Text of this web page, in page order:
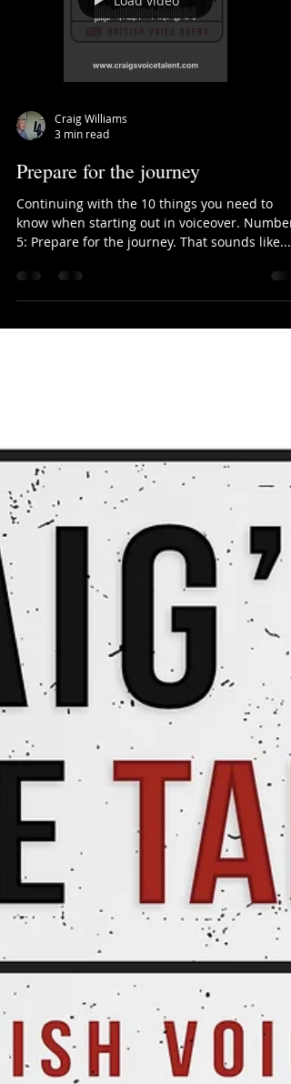
Craig Williams
3 min read
Prepare for the journey
Continuing with the 10 things you need to
know when starting out in voiceover. Number
5: Prepare for the journey. That sounds like...